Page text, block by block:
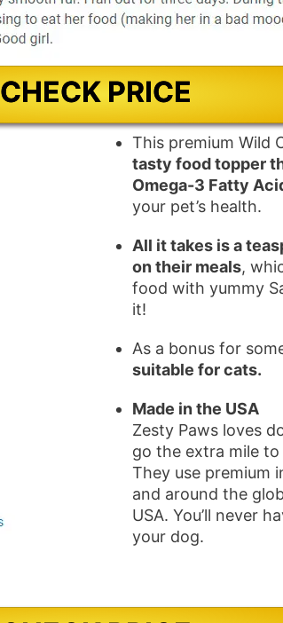
CHECK PRICE
This premium Wild
tasty food topper
Omega-3 Fatty
your pet’s health.
All it takes is a
on their meals,
food with yummy
it!
As a bonus for
suitable for cats.
Made in the USA
Zesty Paws loves
go the extra mile
They use premium
and around the
USA. You’ll never
your dog.